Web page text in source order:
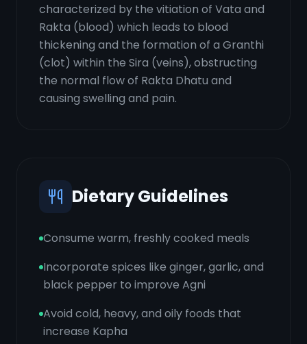
characterized by the vitiation of Vata and
Rakta (blood) which leads to blood
thickening and the formation of a Granthi
(clot) within the Sira (veins), obstructing
the normal flow of Rakta Dhatu and
causing swelling and pain.
Dietary Guidelines
Consume warm, freshly cooked meals
Incorporate spices like ginger, garlic, and
black pepper to improve Agni
Avoid cold, heavy, and oily foods that
increase Kapha